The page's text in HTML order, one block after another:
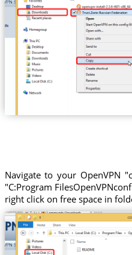
Trust.Zone-Russian-Federation
Navigate to your OpenVPN
"C:Program
right click on free space in